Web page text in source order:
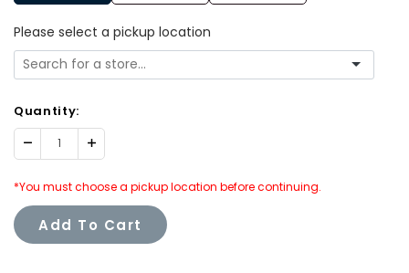
Please select a pickup location
Quantity:
Decrease Increase
Quantity:
*You must choose a pickup location before continuing.
Add To Cart